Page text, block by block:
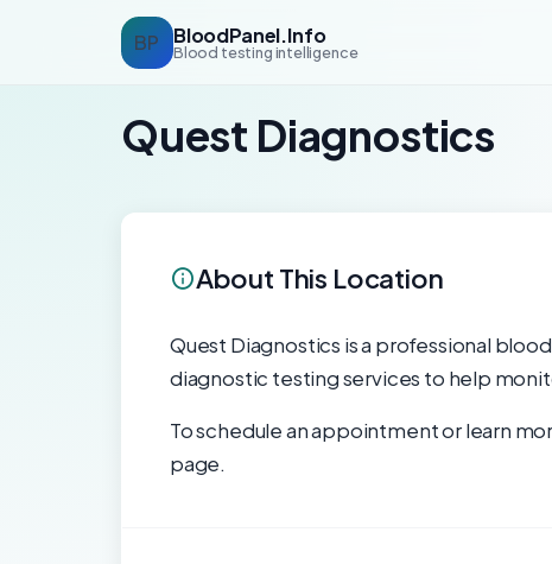
BP BloodPanel.Info
Blood testing intelligence
Quest Diagnostics
About This Location
Quest Diagnostics is a professional
diagnostic testing services to help
To schedule an appointment or learn
page.